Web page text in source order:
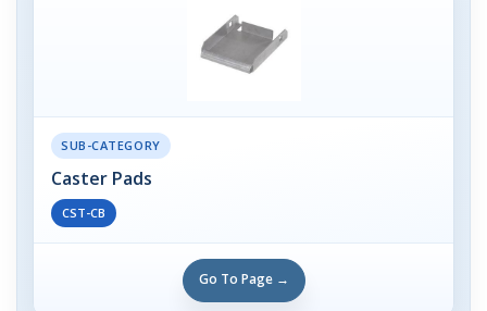
SUB-CATEGORY
Caster Pads
CST-CB
Go To Page →